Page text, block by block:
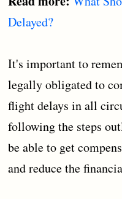
Delayed?
It's important to
legally obligated to
flight delays in all
following the steps
be able to get
and reduce the